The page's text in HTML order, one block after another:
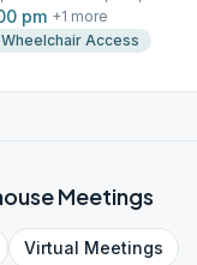
pm +1 more
Wheelchair Access
Meetings
Virtual Meetings